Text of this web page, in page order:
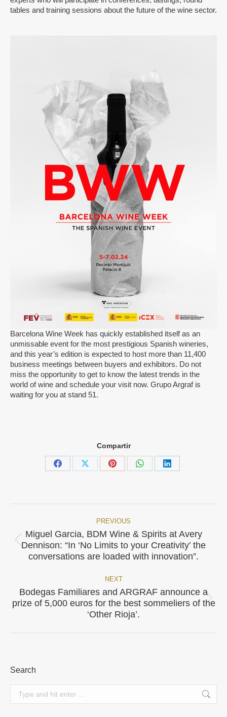
tables and training sessions about the future of the wine sector.
Barcelona Wine Week has quickly established itself as an
unmissable event for the most prestigious Spanish wineries,
and this year’s edition is expected to host more than 11,400
business meetings between buyers and exhibitors. Do not
miss the opportunity to get to know the latest trends in the
world of wine and schedule your visit now. Grupo Argraf is
waiting for you at stand 51.
Compartir
Share
Share
Share
Share
Share
Post
navigation
PREVIOUS
Previous
post:
Miguel Garcia, BDM Wine & Spirits at Avery
Dennison: “In ‘No Limits to your Creativity’ the
conversations are loaded with innovation”.
NEXT
Next
post:
Bodegas Familiares and ARGRAF announce a
prize of 5,000 euros for the best sommeliers of the
‘Other Rioja’.
Search